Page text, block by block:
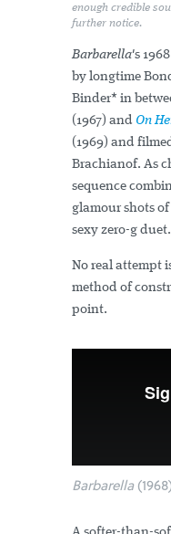
enough credible
further notice.
Barbarella's
by longtime
Binder* in
(1967) and On
(1969) and
Brachianof. As
sequence
glamour shots
sexy zero-g duet.
No real attempt
method of
point.
Barbarella